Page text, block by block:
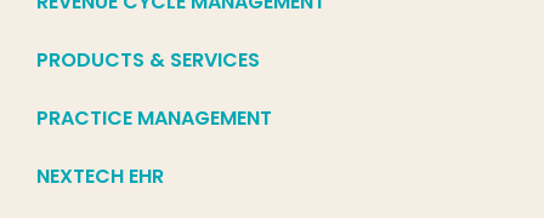
PRODUCTS & SERVICES
PRACTICE MANAGEMENT
NEXTECH EHR